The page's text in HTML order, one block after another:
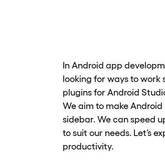
In Android app
looking for ways to work
plugins for Android
We aim to make
sidebar. We can speed
to suit our needs. Let’s
productivity.